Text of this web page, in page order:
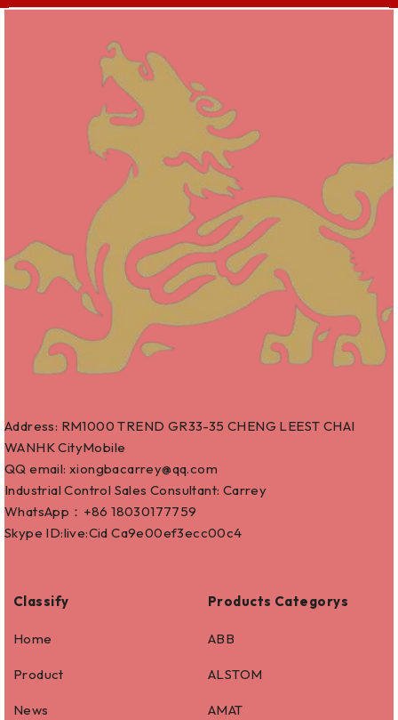
Address: RM1000 TREND GR33-35 CHENG LEEST CHAI
WANHK CityMobile
QQ email: xiongbacarrey@qq.com
Industrial Control Sales Consultant: Carrey
WhatsApp：+8618030177759
Skype ID:live:Cid Ca9e00ef3ecc00c4
Classify
Home
Product
News
Products Categorys
ABB
ALSTOM
AMAT